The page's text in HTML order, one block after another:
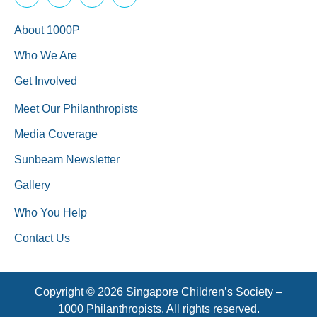
About 1000P
Who We Are
Get Involved
Meet Our Philanthropists
Media Coverage
Sunbeam Newsletter
Gallery
Who You Help
Contact Us
Copyright © 2026 Singapore Children’s Society –
1000 Philanthropists. All rights reserved.